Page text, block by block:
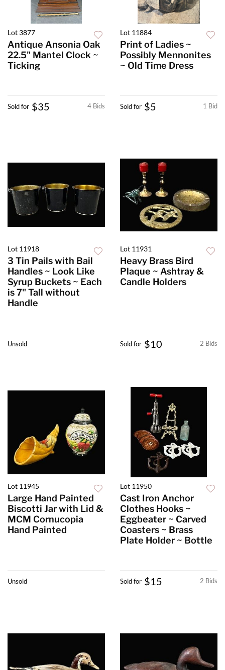
Lot 3877
Antique Ansonia Oak
22.5" Mantel Clock ~
Ticking
4 Bids
Sold for $35
Lot 11884
Print of Ladies ~
Possibly Mennonites
~ Old Time Dress
1 Bid
Sold for $5
Lot 11918
3 Tin Pails with Bail
Handles ~ Look Like
Syrup Buckets ~ Each
is 7" Tall without
Handle
Unsold
Lot 11931
Heavy Brass Bird
Plaque ~ Ashtray &
Candle Holders
2 Bids
Sold for $10
Lot 11945
Large Hand Painted
Biscotti Jar with Lid &
MCM Cornucopia
Hand Painted
Unsold
Lot 11950
Cast Iron Anchor
Clothes Hooks ~
Eggbeater ~ Carved
Coasters ~ Brass
Plate Holder ~ Bottle
2 Bids
Sold for $15